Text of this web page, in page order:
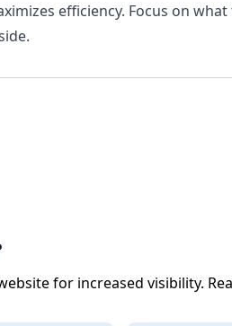
efficiency. Focus on
for increased visibility.